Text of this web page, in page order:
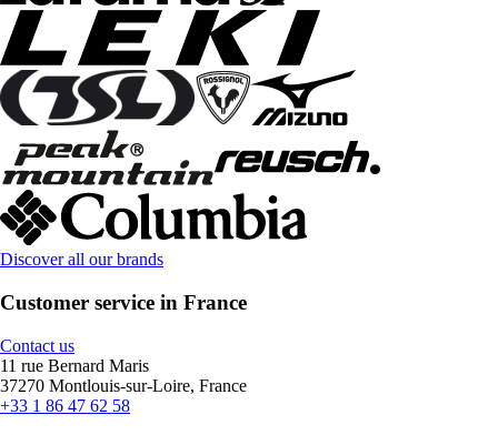
Discover all our brands
Customer service in France
Contact us
11 rue Bernard Maris
37270 Montlouis-sur-Loire, France
+33 1 86 47 62 58